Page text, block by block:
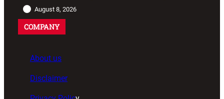
August 8, 2026
COMPANY
About us
Disclaimer